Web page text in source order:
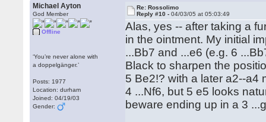
Michael Ayton
God Member
Offline
‘You’re never alone with
a doppelgänger.’
Posts: 1977
Location: durham
Joined: 04/19/03
Gender:
Re: Rossolimo
Reply #10 -04/03/05 at 05:03:49
Alas, yes -- after taking a
in the ointment. My initial
...Bb7 and ...e6 (e.g. 6
Black to sharpen the
5 Be2!? with a later a2--a4
4 ...Nf6, but 5 e5 looks
beware ending up in a 3